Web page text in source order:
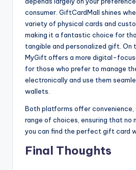
consumer. GiftCardMall shines
variety of physical cards and
making it a fantastic choice for
tangible and personalized gift. On
MyGift offers a more digital-
for those who prefer to manage
electronically and use them
wallets.
Both platforms offer convenience,
range of choices, ensuring that no
you can find the perfect gift card
Final Thoughts